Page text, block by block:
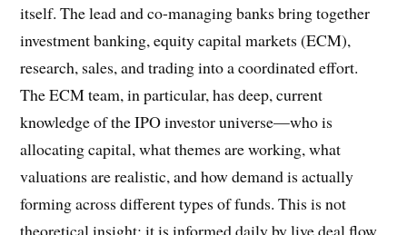
itself. The lead and co-managing banks bring together
investment banking, equity capital markets (ECM),
research, sales, and trading into a coordinated effort.
The ECM team, in particular, has deep, current
knowledge of the IPO investor universe—who is
allocating capital, what themes are working, what
valuations are realistic, and how demand is actually
forming across different types of funds. This is not
theoretical insight; it is informed daily by live deal flow